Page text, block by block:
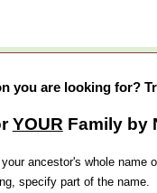
you are looking for?
YOUR Family by
ancestor's whole name
specify part of the name.